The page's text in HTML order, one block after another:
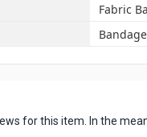
Fabric
for this item. In the